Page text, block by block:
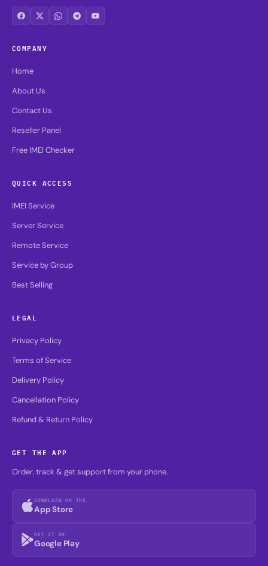
COMPANY
Home
About Us
Contact Us
Reseller Panel
Free IMEI Checker
QUICK ACCESS
IMEI Service
Server Service
Remote Service
Service by Group
Best Selling
LEGAL
Privacy Policy
Terms of Service
Delivery Policy
Cancellation Policy
Refund & Return Policy
GET THE APP
Order, track & get support from your phone.
DOWNLOAD ON THE
App Store
GET IT ON
Google Play